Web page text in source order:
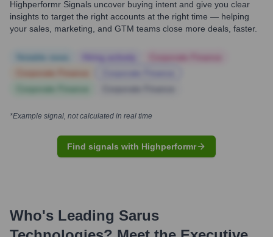
Highperformr Signals uncover buying intent and give you clear
insights to target the right accounts at the right time — helping
your sales, marketing, and GTM teams close more deals, faster.
*Example signal, not calculated in real time
Find signals with Highperformr
Who's Leading Sarus